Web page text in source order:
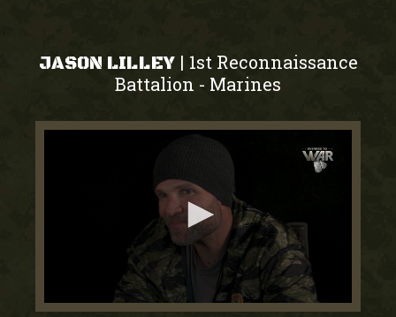
JASON LILLEY | 1st Reconnaissance
Battalion - Marines
0